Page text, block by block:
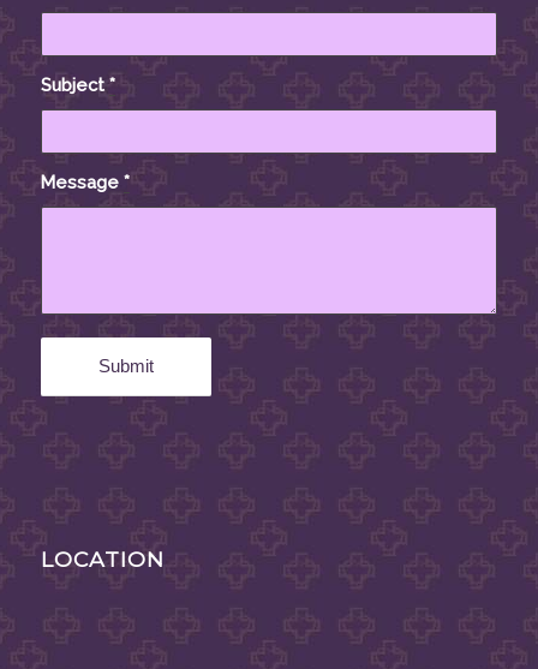
Subject*
Message *
LOCATION